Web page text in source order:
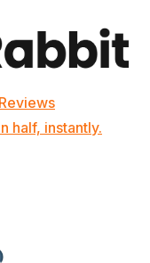
half, instantly.